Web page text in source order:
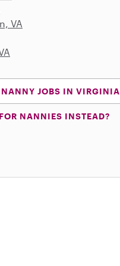
VA
NANNY JOBS IN VIRGINIA
NANNIES INSTEAD?